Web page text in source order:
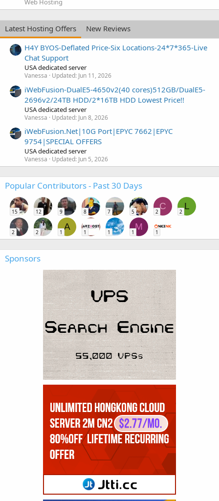
Web Hosting
Latest Hosting Offers
New Reviews
H4Y BYOS-Deflated Price-Six Locations-24*7*365-Live
Chat Support
USA dedicated server
Vanessa Updated: Jun 11, 2026
iWebFusion-DualE5-4650v2(40 cores)512GB/DualE5-
2696v2/24TB HDD/2*16TB HDD Lowest Price!!
USA dedicated server
Vanessa Updated: Jun 8, 2026
iWebFusion.Net|10G Port|EPYC 7662|EPYC
9754|SPECIAL OFFERS
USA dedicated server
Vanessa Updated: Jun 5, 2026
Popular Contributors - Past 30 Days
15 12 9 8 7 5
C
2
L
2
2 2
A
1 1 1
M
1 1
Sponsors